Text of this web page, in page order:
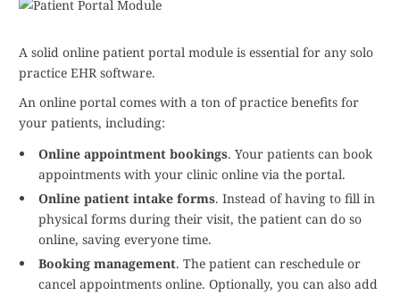
A solid online patient portal module is essential for any solo
practice EHR software.
An online portal comes with a ton of practice benefits for
your patients, including:
Online appointment bookings. Your patients can book
appointments with your clinic online via the portal.
Online patient intake forms. Instead of having to fill in
physical forms during their visit, the patient can do so
online, saving everyone time.
Booking management. The patient can reschedule or
cancel appointments online. Optionally, you can also add